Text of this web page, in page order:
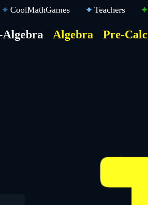
CoolMathGames Teachers
Algebra Algebra Pre-